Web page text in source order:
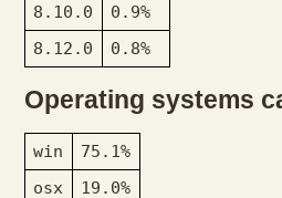
8.10.0
0.9%
8.12.0
0.8%
Operating systems
win
75.1%
osx
19.0%